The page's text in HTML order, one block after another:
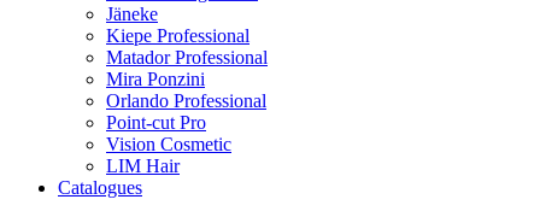
Jäneke
Kiepe Professional
Matador Professional
Mira Ponzini
Orlando Professional
Point-cut Pro
Vision Cosmetic
LIM Hair
Catalogues